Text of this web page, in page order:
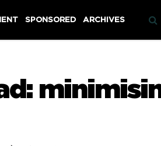
SPONSORED ARCHIVES